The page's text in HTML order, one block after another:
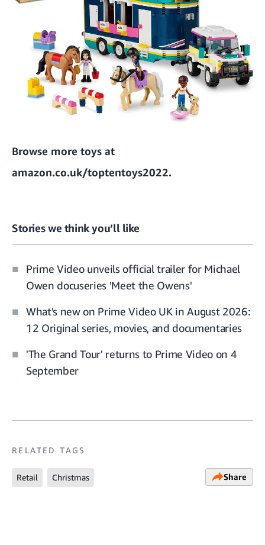
Browse more toys at
amazon.co.uk/toptentoys2022.
Stories we think you’ll like
Prime Video unveils official trailer for Michael
Owen docuseries 'Meet the Owens'
What's new on Prime Video UK in August 2026:
12 Original series, movies, and documentaries
'The Grand Tour' returns to Prime Video on 4
September
RELATED TAGS
Retail Christmas Share